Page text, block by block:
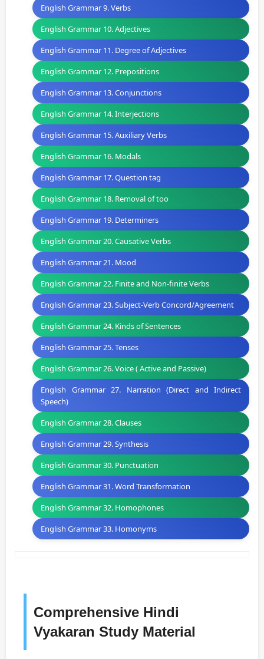
English Grammar 9. Verbs
English Grammar 10. Adjectives
English Grammar 11. Degree of Adjectives
English Grammar 12. Prepositions
English Grammar 13. Conjunctions
English Grammar 14. Interjections
English Grammar 15. Auxiliary Verbs
English Grammar 16. Modals
English Grammar 17. Question tag
English Grammar 18. Removal of too
English Grammar 19. Determiners
English Grammar 20. Causative Verbs
English Grammar 21. Mood
English Grammar 22. Finite and Non-finite Verbs
English Grammar 23. Subject-Verb Concord/Agreement
English Grammar 24. Kinds of Sentences
English Grammar 25. Tenses
English Grammar 26. Voice ( Active and Passive)
English Grammar 27. Narration (Direct and Indirect
Speech)
English Grammar 28. Clauses
English Grammar 29. Synthesis
English Grammar 30. Punctuation
English Grammar 31. Word Transformation
English Grammar 32. Homophones
English Grammar 33. Homonyms
Comprehensive Hindi
Vyakaran Study Material